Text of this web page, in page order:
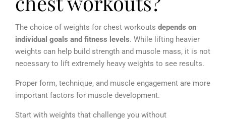
The choice of weights for chest workouts depends on
individual goals and fitness levels. While lifting heavier
weights can help build strength and muscle mass, it is not
necessary to lift extremely heavy weights to see results.
Proper form, technique, and muscle engagement are more
important factors for muscle development.
Start with weights that challenge you without